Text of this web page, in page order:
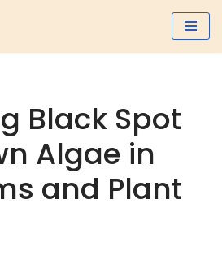
Black Spot
Algae in
and Plant